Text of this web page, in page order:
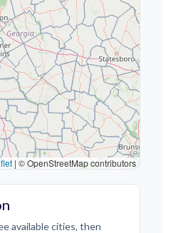
| © OpenStreetMap contributors
available cities, then